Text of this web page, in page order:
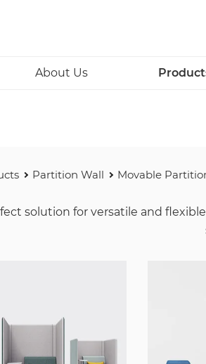
About Us
Partition Wall Movable
solution for versatile and